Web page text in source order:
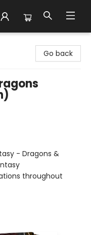
Go back
- Dragons &
throughout